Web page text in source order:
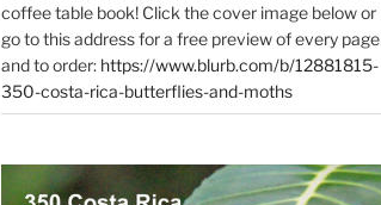
coffee table book! Click the cover image below or
go to this address for a free preview of every page
and to order: https://www.blurb.com/b/12881815-
350-costa-rica-butterflies-and-moths